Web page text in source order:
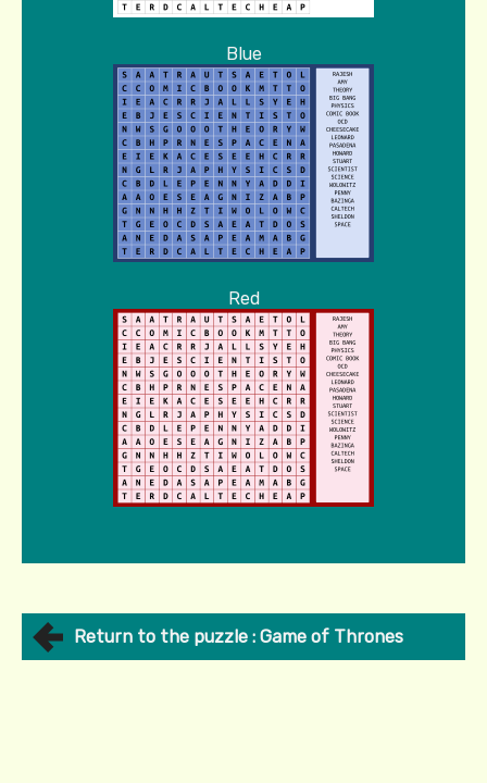
Blue
Red
Return to the puzzle : Game of Thrones